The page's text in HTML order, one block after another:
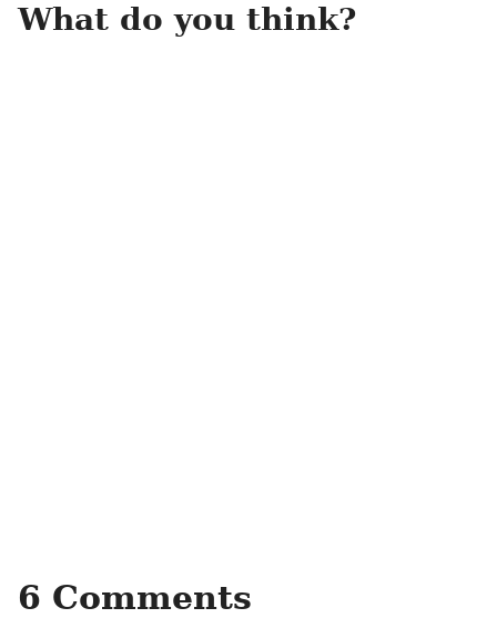
What do you think?
6 Comments